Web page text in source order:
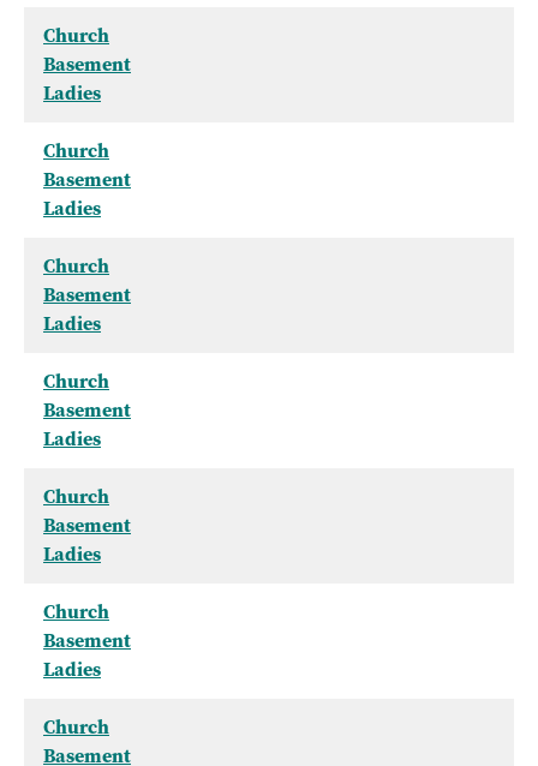
Church
Basement
Ladies
Church
Basement
Ladies
Church
Basement
Ladies
Church
Basement
Ladies
Church
Basement
Ladies
Church
Basement
Ladies
Church
Basement